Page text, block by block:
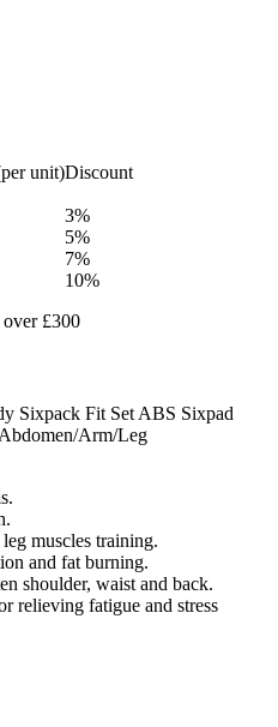
unit)Discount
3%
5%
7%
10%
£300
Sixpack Fit Set ABS Sixpad
Arm/Leg
muscles training.
and fat burning.
shoulder, waist and back.
relieving fatigue and stress